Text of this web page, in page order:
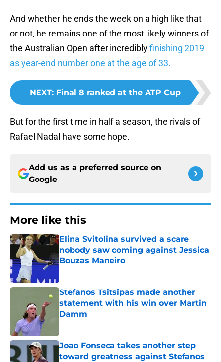
And whether he ends the week on a high like that
or not, he remains one of the most likely winners of
the Australian Open after incrediblyfinishing 2019
as year-end number one at the age of 33.
NEXT: Final 8 ranked at the ATP Cup
But for the first time in half a season, the rivals of
Rafael Nadal have some hope.
Add us as a preferred source on
Google
More like this
Elina Svitolina survived a scare
nobody saw coming against Jessica
Bouzas Maneiro
Stefanos Tsitsipas made another
statement with his win over Martin
Damm
Joao Fonseca takes another step
toward greatness against Stefanos